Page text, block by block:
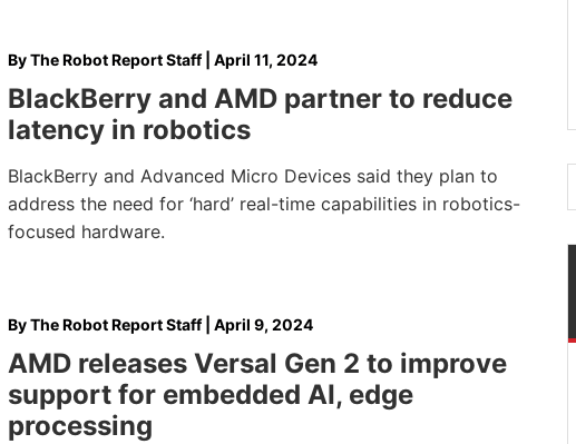
ByThe Robot Report Staff| April 11, 2024
BlackBerry and AMD partner to reduce
latency in robotics
BlackBerry and Advanced Micro Devices said they plan to
address the need for ‘hard’ real-time capabilities in robotics-
focused hardware.
ByThe Robot Report Staff| April 9, 2024
AMD releases Versal Gen 2 to improve
support for embedded AI, edge
processing